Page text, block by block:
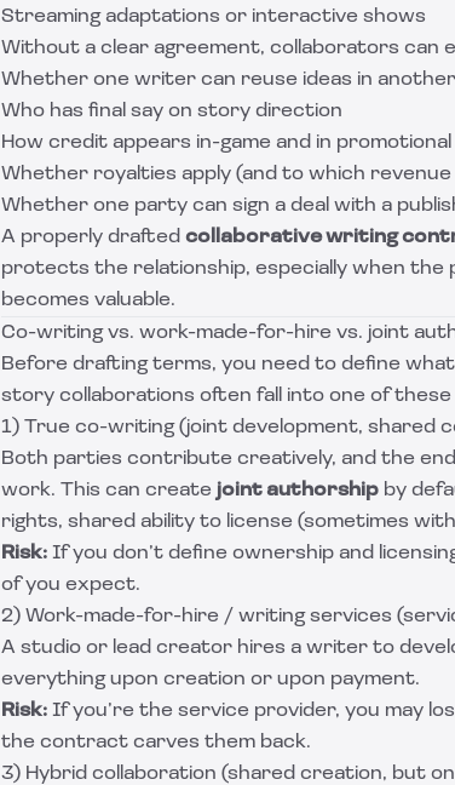
Streaming adaptations or interactive shows
Without a clear agreement, collaborators can
Whether one writer can reuse ideas in
Who has final say on story direction
How credit appears in-game and in
Whether royalties apply (and to which
Whether one party can sign a deal with a
A properly drafted collaborative writing
protects the relationship, especially when the
becomes valuable.
Co-writing vs. work-made-for-hire vs. joint
Before drafting terms, you need to define
story collaborations often fall into one of
1) True co-writing (joint development, shared
Both parties contribute creatively, and the
work. This can create joint authorship by
rights, shared ability to license (sometimes
Risk: If you don’t define ownership and
of you expect.
2) Work-made-for-hire / writing services
A studio or lead creator hires a writer to
everything upon creation or upon payment.
Risk: If you’re the service provider, you may
the contract carves them back.
3) Hybrid collaboration (shared creation, but